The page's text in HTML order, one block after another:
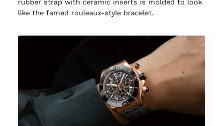
rubber strap with ceramic inserts is molded to look
like the famed rouleaux-style bracelet.